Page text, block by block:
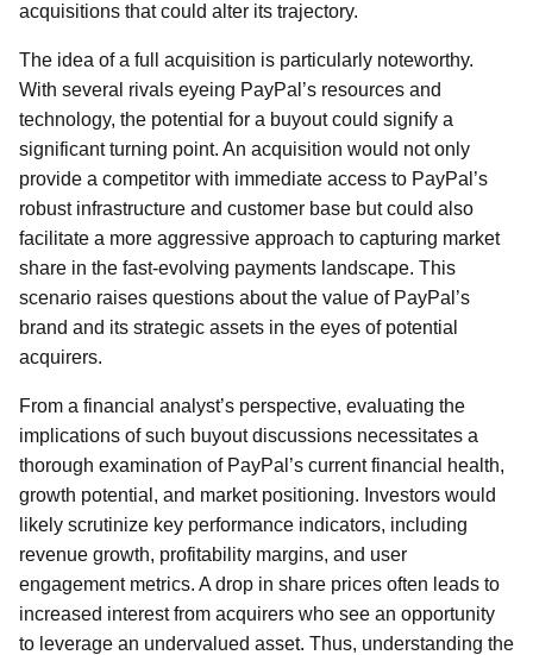
acquisitions that could alter its trajectory.
The idea of a full acquisition is particularly noteworthy.
With several rivals eyeing PayPal’s resources and
technology, the potential for a buyout could signify a
significant turning point. An acquisition would not only
provide a competitor with immediate access to PayPal’s
robust infrastructure and customer base but could also
facilitate a more aggressive approach to capturing market
share in the fast-evolving payments landscape. This
scenario raises questions about the value of PayPal’s
brand and its strategic assets in the eyes of potential
acquirers.
From a financial analyst’s perspective, evaluating the
implications of such buyout discussions necessitates a
thorough examination of PayPal’s current financial health,
growth potential, and market positioning. Investors would
likely scrutinize key performance indicators, including
revenue growth, profitability margins, and user
engagement metrics. A drop in share prices often leads to
increased interest from acquirers who see an opportunity
to leverage an undervalued asset. Thus, understanding the